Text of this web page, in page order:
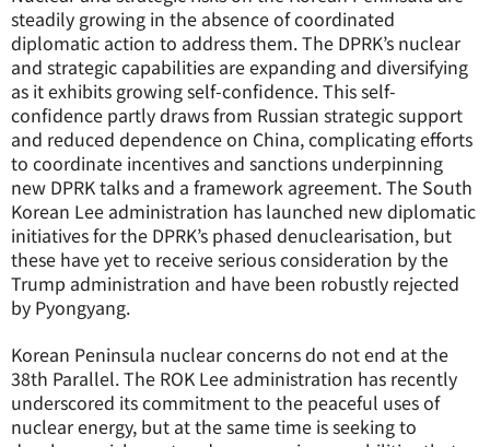
steadily growing in the absence of coordinated
diplomatic action to address them. The DPRK’s nuclear
and strategic capabilities are expanding and diversifying
as it exhibits growing self-confidence. This self-
confidence partly draws from Russian strategic support
and reduced dependence on China, complicating efforts
to coordinate incentives and sanctions underpinning
new DPRK talks and a framework agreement. The South
Korean Lee administration has launched new diplomatic
initiatives for the DPRK’s phased denuclearisation, but
these have yet to receive serious consideration by the
Trump administration and have been robustly rejected
by Pyongyang.
Korean Peninsula nuclear concerns do not end at the
38th Parallel. The ROK Lee administration has recently
underscored its commitment to the peaceful uses of
nuclear energy, but at the same time is seeking to